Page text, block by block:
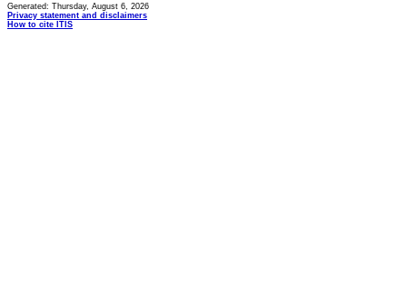
Generated: Thursday, August 6, 2026
Privacy statement and disclaimers
How to cite ITIS